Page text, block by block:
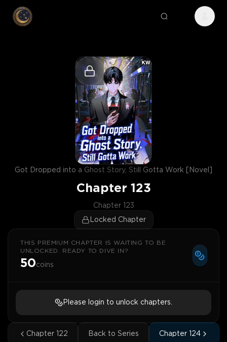
Got Dropped into a Ghost Story, Still Gotta Work [Novel]
Chapter 123
Chapter 123
Locked Chapter
THIS PREMIUM CHAPTER IS WAITING TO BE
UNLOCKED. READY TO DIVE IN?
50coins
Please login to unlock chapters.
Chapter 122 Back to Series Chapter 124